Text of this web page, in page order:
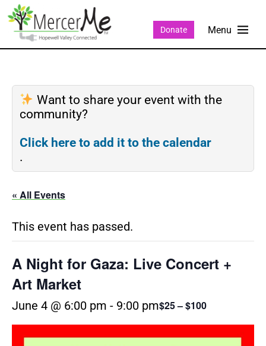
Donate
Want to share your event with the
community?
Click here to add it to the calendar
.
« All Events
This event has passed.
A Night for Gaza: Live Concert +
Art Market
June 4 @ 6:00 pm - 9:00 pm$25 – $100